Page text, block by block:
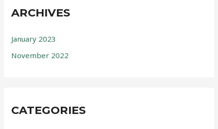
ARCHIVES
January 2023
November 2022
CATEGORIES